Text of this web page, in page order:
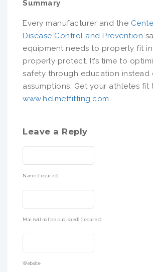
Summary
Every manufacturer and the
Disease Control and Prevention
equipment needs to properly fit
properly protect. It’s time to
safety through education instead
assumptions. Get your athletes fit
www.helmetfitting.com
Leave a Reply
Name (required)
Mail (will not be published) (required)
Website